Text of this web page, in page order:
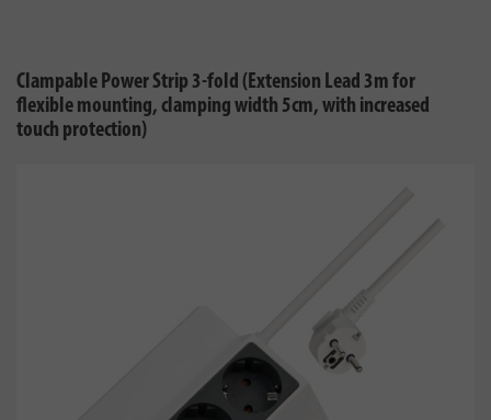
Clampable Power Strip 3-fold (Extension Lead 3m for
flexible mounting, clamping width 5cm, with increased
touch protection)